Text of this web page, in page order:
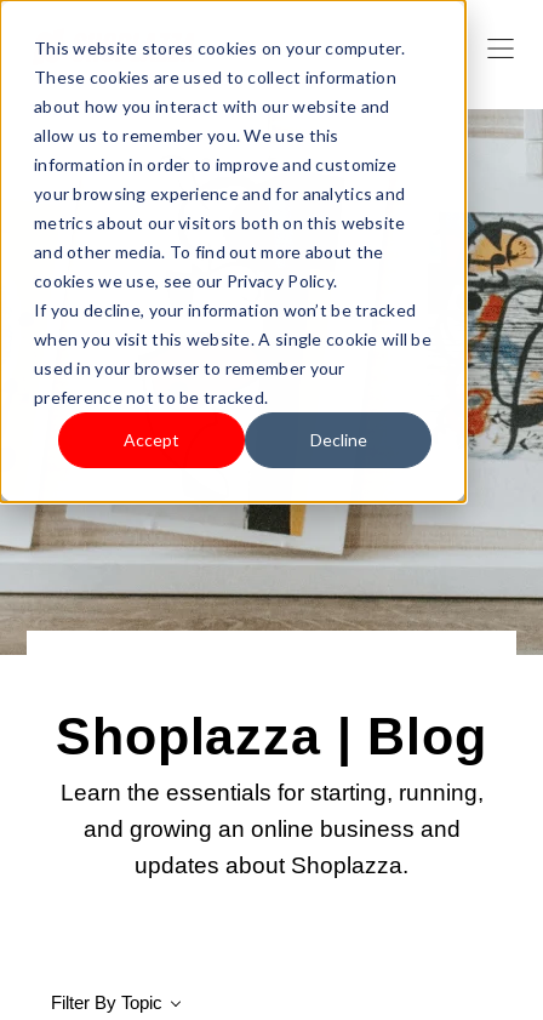
This website stores cookies on your computer.
These cookies are used to collect information
about how you interact with our website and
allow us to remember you. We use this
information in order to improve and customize
your browsing experience and for analytics and
metrics about our visitors both on this website
and other media. To find out more about the
cookies we use, see our Privacy Policy.
If you decline, your information won’t be tracked
when you visit this website. A single cookie will be
used in your browser to remember your
preference not to be tracked.
Accept Decline
Shoplazza | Blog
Learn the essentials for starting, running,
and growing an online business and
updates about Shoplazza.
Filter By Topic